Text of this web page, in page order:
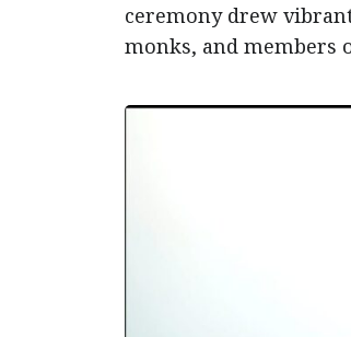
ceremony drew
monks, and members